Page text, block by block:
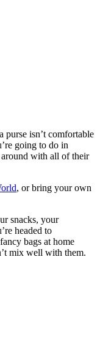
purse isn’t comfortable
going to do in
with all of their
, or bring your own
snacks, your
headed to
bags at home
mix well with them.